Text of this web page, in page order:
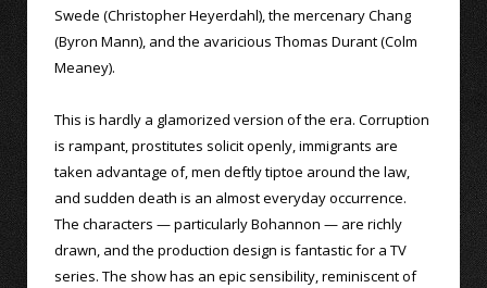
Swede (Christopher Heyerdahl), the mercenary Chang
(Byron Mann), and the avaricious Thomas Durant (Colm
Meaney).
This is hardly a glamorized version of the era. Corruption
is rampant, prostitutes solicit openly, immigrants are
taken advantage of, men deftly tiptoe around the law,
and sudden death is an almost everyday occurrence.
The characters — particularly Bohannon — are richly
drawn, and the production design is fantastic for a TV
series. The show has an epic sensibility, reminiscent of